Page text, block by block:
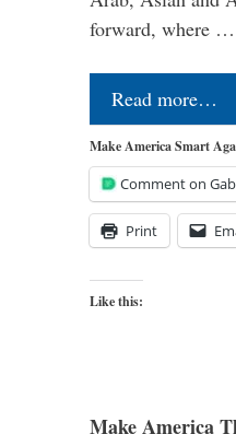
forward, where …
Read more…
Make America Smart
Comment on
Print
Like this:
Make America